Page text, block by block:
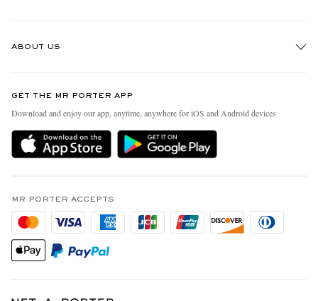
Delivery
MR PORTER Premier
Privacy Policy
California Privacy Rights
Do Not Sell Or Share My Personal Information
ABOUT US
People & Planet
Sustainability Strategy
MR PORTER Health In Mind
Affiliates
Careers
Our Apps
GET THE MR PORTER APP
Download and enjoy our app, anytime, anywhere for iOS and Android devices
MR PORTER ACCEPTS